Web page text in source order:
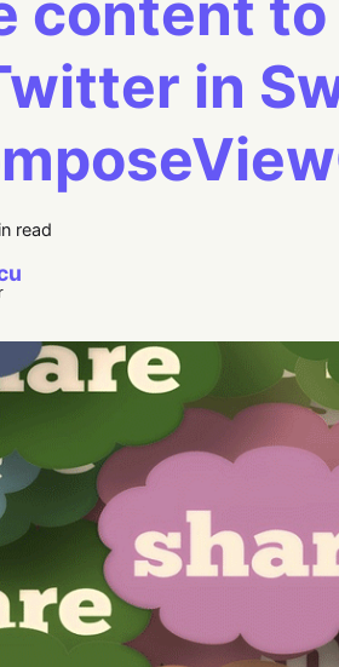
in
read